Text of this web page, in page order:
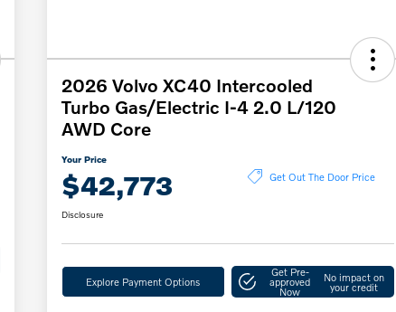
2026 Volvo XC40 Intercooled
Turbo Gas/Electric I-4 2.0 L/120
AWD Core
Your Price
$42,773 Get Out The Door Price
Disclosure
Explore Payment Options
Get Pre-
approved
Now
No impact on
your credit